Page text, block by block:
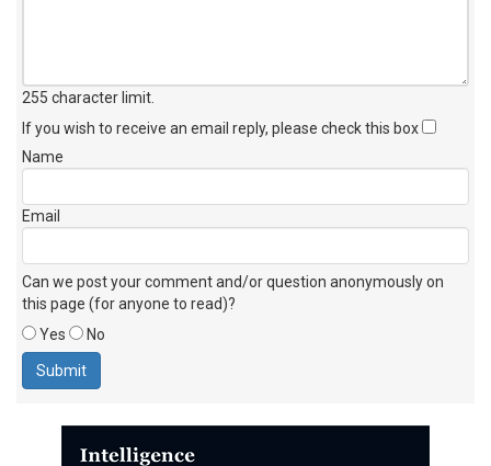
255 character limit
If you wish to receive an email reply, please check this box
Name
Email
Can we post your comment and/or question anonymously on
this page (for anyone to read)?
Yes
No